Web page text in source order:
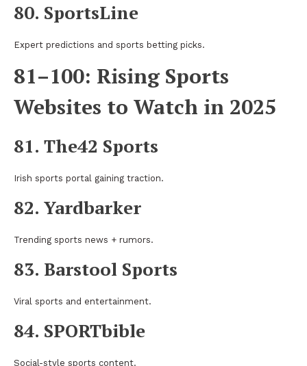
80. SportsLine
Expert predictions and sports betting picks.
81–100: Rising Sports
Websites to Watch in 2025
81. The42 Sports
Irish sports portal gaining traction.
82. Yardbarker
Trending sports news + rumors.
83. Barstool Sports
Viral sports and entertainment.
84. SPORTbible
Social-style sports content.